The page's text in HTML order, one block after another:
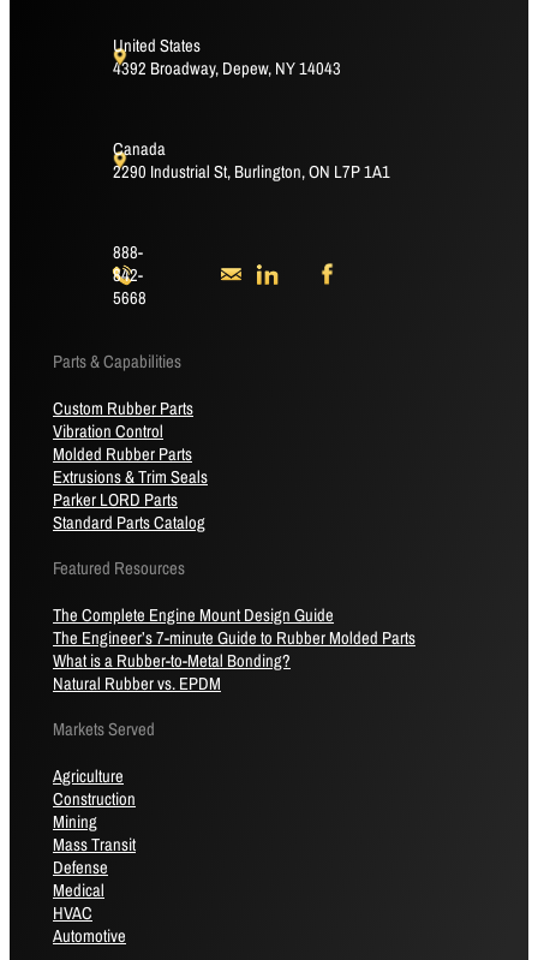
United States
4392 Broadway, Depew, NY 14043
Canada
2290 Industrial St, Burlington, ON L7P 1A1
888-
842-
5668
Parts & Capabilities
Custom Rubber Parts
Vibration Control
Molded Rubber Parts
Extrusions & Trim Seals
Parker LORD Parts
Standard Parts Catalog
Featured Resources
The Complete Engine Mount Design Guide
The Engineer’s 7-minute Guide to Rubber Molded Parts
What is a Rubber-to-Metal Bonding?
Natural Rubber vs. EPDM
Markets Served
Agriculture
Construction
Mining
Mass Transit
Defense
Medical
HVAC
Automotive